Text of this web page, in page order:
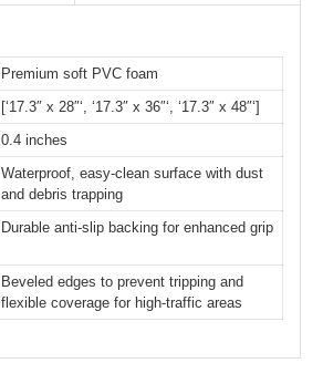
Premium soft PVC foam
[‘17.3″ x 28″‘, ‘17.3″ x 36″‘, ‘17.3″ x 48″‘]
0.4 inches
Waterproof, easy-clean surface with dust
and debris trapping
Durable anti-slip backing for enhanced grip
Beveled edges to prevent tripping and
flexible coverage for high-traffic areas